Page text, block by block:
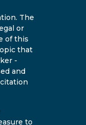
The
or
of this
that
-
and
to